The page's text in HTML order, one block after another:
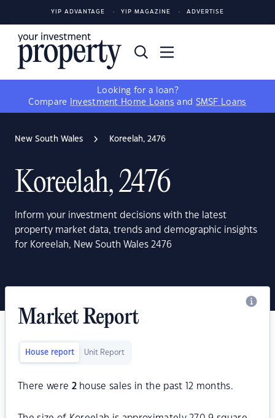
YIP ADVANTAGE YIP MAGAZINE ADVERTISE
Looking for a loan?
Compare
Investment Home Loans and SMSF Loans
New South Wales Koreelah, 2476
Koreelah, 2476
Inform your investment decisions with the latest
property market data, trends and demographic insights
for Koreelah, New South Wales 2476
Market Report
House report Unit Report
There were 2house sales in the past 12 months.